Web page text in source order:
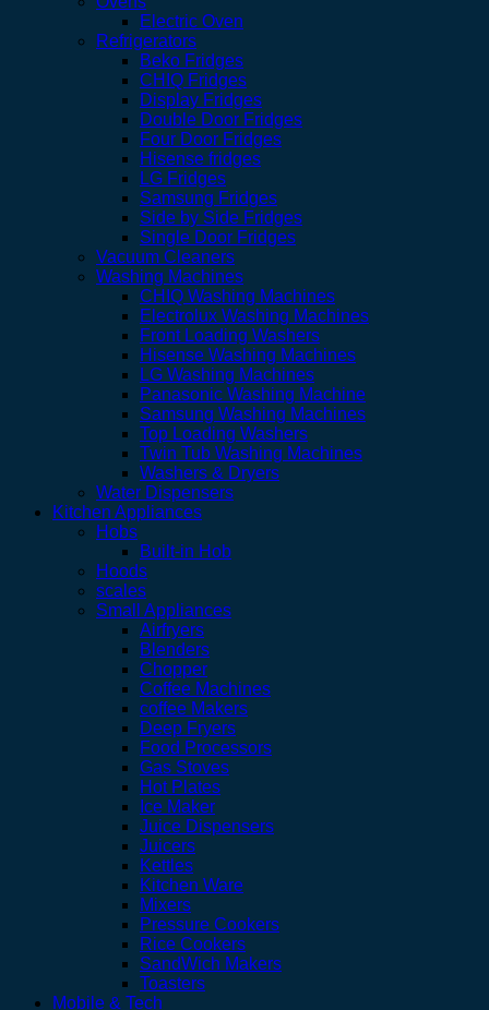
Electric Oven
Refrigerators
Beko Fridges
CHIQ Fridges
Display Fridges
Double Door Fridges
Four Door Fridges
Hisense fridges
LG Fridges
Samsung Fridges
Side by Side Fridges
Single Door Fridges
Vacuum Cleaners
Washing Machines
CHIQ Washing Machines
Electrolux Washing Machines
Front Loading Washers
Hisense Washing Machines
LG Washing Machines
Panasonic Washing Machine
Samsung Washing Machines
Top Loading Washers
Twin Tub Washing Machines
Washers & Dryers
Water Dispensers
Kitchen Appliances
Hobs
Built-in Hob
Hoods
scales
Small Appliances
Airfryers
Blenders
Chopper
Coffee Machines
coffee Makers
Deep Fryers
Food Processors
Gas Stoves
Hot Plates
Ice Maker
Juice Dispensers
Juicers
Kettles
Kitchen Ware
Mixers
Pressure Cookers
Rice Cookers
SandWich Makers
Toasters
Mobile & Tech